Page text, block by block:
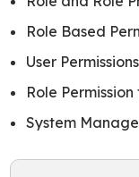
Role Based
User Permissions
Role
System